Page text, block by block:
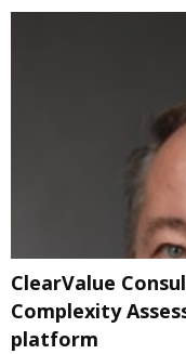
ClearValue
Complexity
platform